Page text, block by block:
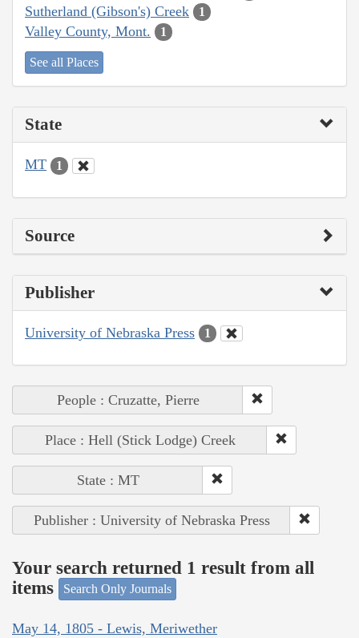
Sutherland (Gibson's) Creek 1
Valley County, Mont. 1
See all Places
State
MT 1
Source
Publisher
University of Nebraska Press 1
People : Cruzatte, Pierre
Place : Hell (Stick Lodge) Creek
State : MT
Publisher : University of Nebraska Press
Your search returned 1 result from all
items
Search Only Journals
May 14, 1805 - Lewis, Meriwether